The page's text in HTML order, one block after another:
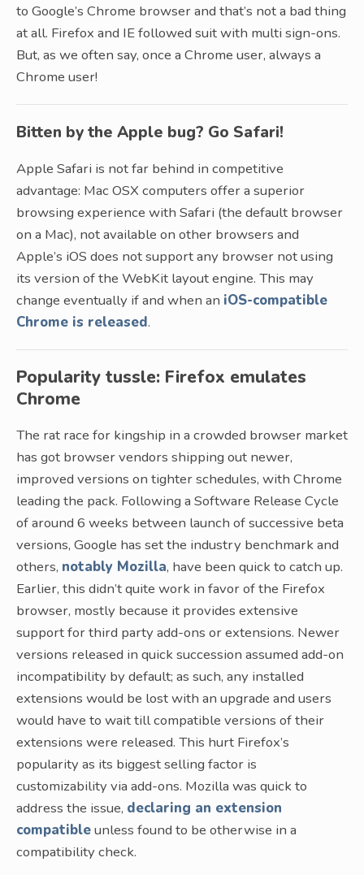
to Google’s Chrome browser and that’s not a bad thing
at all. Firefox and IE followed suit with multi sign-ons.
But, as we often say, once a Chrome user, always a
Chrome user!
Bitten by the Apple bug? Go Safari!
Apple Safari is not far behind in competitive
advantage: Mac OSX computers offer a superior
browsing experience with Safari (the default browser
on a Mac), not available on other browsers and
Apple’s iOS does not support any browser not using
its version of the WebKit layout engine. This may
change eventually if and when an iOS-compatible
Chrome is released.
Popularity tussle: Firefox emulates
Chrome
The rat race for kingship in a crowded browser market
has got browser vendors shipping out newer,
improved versions on tighter schedules, with Chrome
leading the pack. Following a Software Release Cycle
of around 6 weeks between launch of successive beta
versions, Google has set the industry benchmark and
others, notably Mozilla, have been quick to catch up.
Earlier, this didn’t quite work in favor of the Firefox
browser, mostly because it provides extensive
support for third party add-ons or extensions. Newer
versions released in quick succession assumed add-on
incompatibility by default; as such, any installed
extensions would be lost with an upgrade and users
would have to wait till compatible versions of their
extensions were released. This hurt Firefox’s
popularity as its biggest selling factor is
customizability via add-ons. Mozilla was quick to
address the issue, declaring an extension
compatibleunless found to be otherwise in a
compatibility check.